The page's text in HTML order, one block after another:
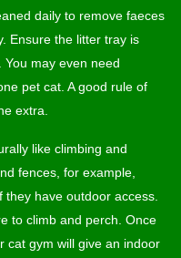
daily to remove faeces
Ensure the litter tray is
may even need
pet cat. A good rule of
extra.
like climbing and
fences, for example,
have outdoor access.
to climb and perch. Once
cat gym will give an indoor